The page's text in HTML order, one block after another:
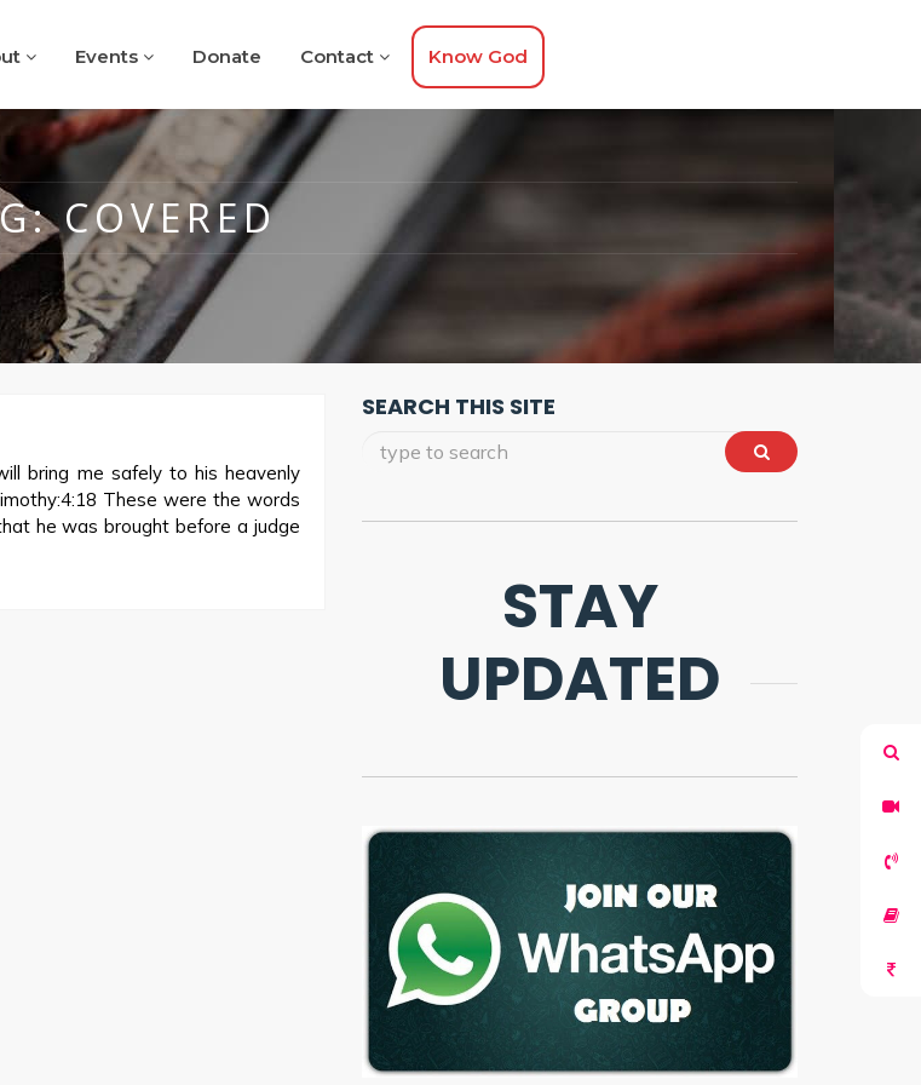
Events Donate Contact Know God
COVERED
bring me safely to his heavenly
These were the words
he was brought before a judge
SEARCH THIS SITE
STAY
UPDATED